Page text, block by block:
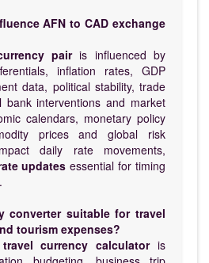
AFN to CAD exchange
pairis influenced by
inflation rates, GDP
data, political stability, trade
bank interventions and market
calendars, monetary policy
prices and global risk
daily rate movements,
updates essential for timing
converter suitable for travel
tourism expenses?
travel currency calculatoris